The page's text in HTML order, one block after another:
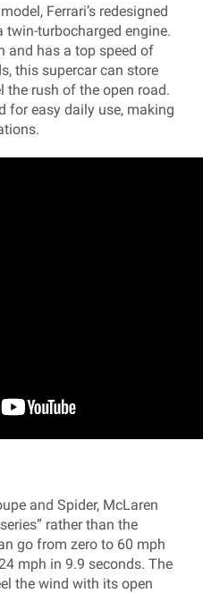
Ferrari’s redesigned
twin-turbocharged engine.
and has a top speed of
this supercar can store
the rush of the open road.
for easy daily use, making
and Spider, McLaren
rather than the
go from zero to 60 mph
mph in 9.9 seconds. The
the wind with its open